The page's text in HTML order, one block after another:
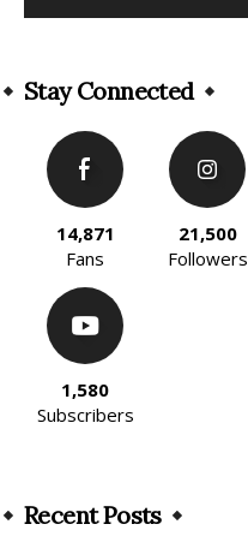
Stay Connected
14,871
Fans
21,500
Followers
1,580
Subscribers
Recent Posts